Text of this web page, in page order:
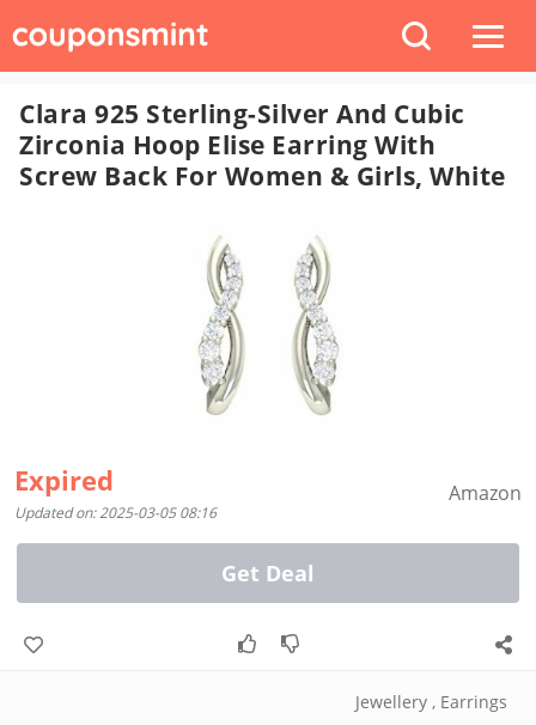
Clara 925 Sterling-Silver And Cubic
Zirconia Hoop Elise Earring With
Screw Back For Women & Girls, White
Expired
Updated on: 2025-03-05 08:16
Amazon
Get Deal
Jewellery , Earrings